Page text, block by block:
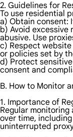
2. Guidelines for
To use residential
a) Obtain consent:
b) Avoid excessive
abusive. Use
c) Respect
or policies set by
d) Protect
consent and
B. How to Monitor
1. Importance of
Regular
over time,
uninterrupted